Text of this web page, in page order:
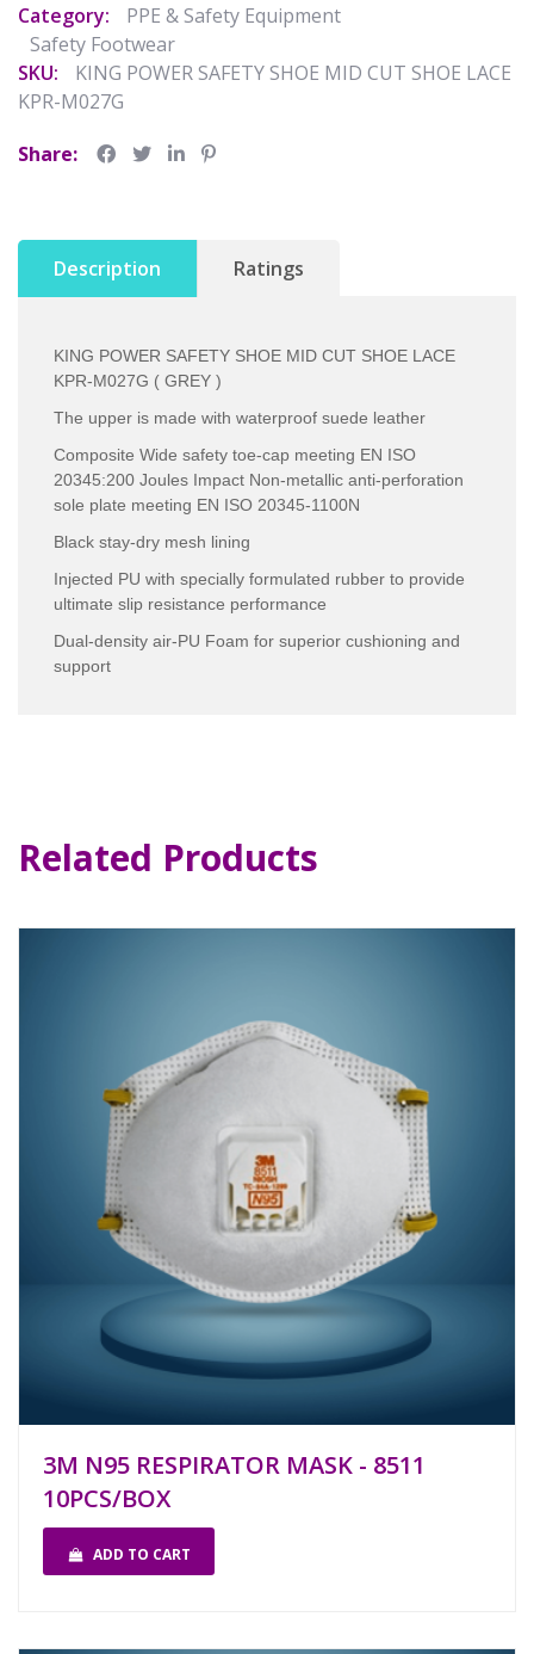
Category:
PPE & Safety Equipment
Safety Footwear
SKU:
KING POWER SAFETY SHOE MID CUT SHOE LACE
KPR-M027G
Share:
Description Ratings
KING POWER SAFETY SHOE MID CUT SHOE LACE
KPR-M027G ( GREY )
The upper is made with waterproof suede leather
Composite Wide safety toe-cap meeting EN ISO
20345:200 Joules Impact Non-metallic anti-perforation
sole plate meeting EN ISO 20345-1100N
Black stay-dry mesh lining
Injected PU with specially formulated rubber to provide
ultimate slip resistance performance
Dual-density air-PU Foam for superior cushioning and
support
Related Products
3M N95 RESPIRATOR MASK - 8511
10PCS/BOX
ADD TO CART